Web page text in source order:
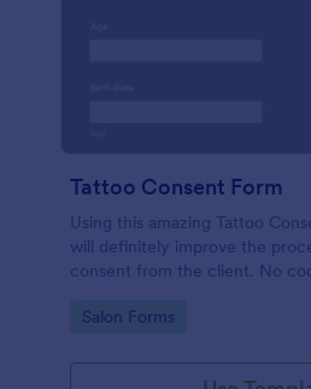
Tattoo Consent Form
Using this amazing Tattoo
will definitely improve the
consent from the client. No
Go to Category:
Salon Forms